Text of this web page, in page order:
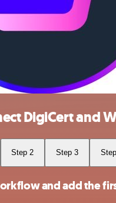
DigiCert and
Step 2 Step 3
and add the